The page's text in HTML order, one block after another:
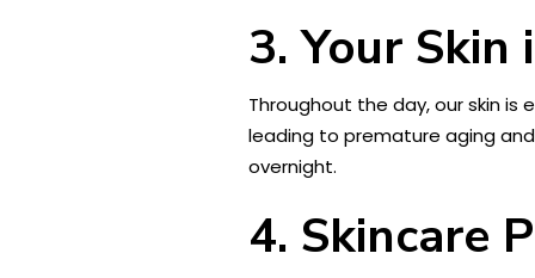
3. Your
Throughout the day, our skin
leading to premature aging
overnight.
4. Skincare